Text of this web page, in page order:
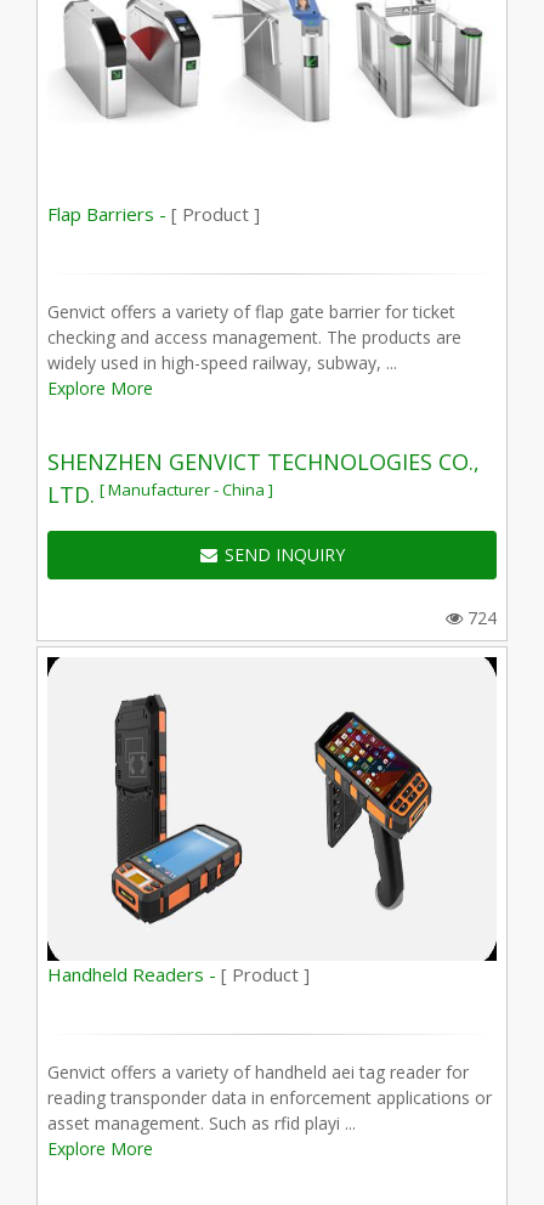
Flap Barriers - [ Product ]
Genvict offers a variety of flap gate barrier for ticket
checking and access management. The products are
widely used in high-speed railway, subway, ...
Explore More
SHENZHEN GENVICT TECHNOLOGIES CO.,
LTD. [ Manufacturer - China ]
SEND INQUIRY
724
Handheld Readers - [ Product ]
Genvict offers a variety of handheld aei tag reader for
reading transponder data in enforcement applications or
asset management. Such as rfid playi ...
Explore More